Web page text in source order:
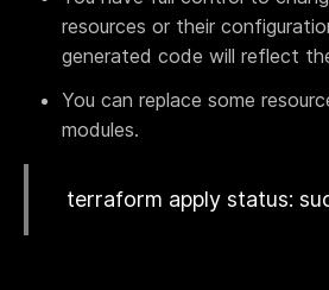
Cloud architectures
Case studies
Blog
Changelog
resources or their
generated code will reflect
You can replace some
modules.
terraform apply status: